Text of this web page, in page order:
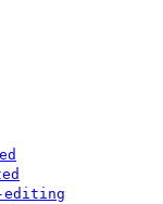
editing